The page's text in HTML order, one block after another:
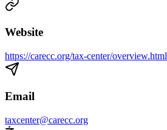
Website
https://carecc.org/tax-center/overview.html
Email
taxcenter@carecc.org